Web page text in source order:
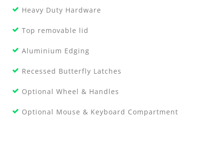
Heavy Duty Hardware
Top removable lid
Aluminium Edging
Recessed Butterfly Latches
Optional Wheel & Handles
Optional Mouse & Keyboard Compartment